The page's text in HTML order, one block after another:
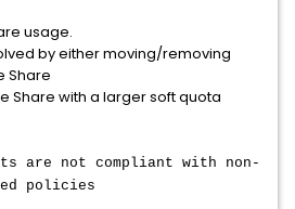
usage.
by either moving/removing
Share
Share with a larger soft quota
are not compliant with non-
policies